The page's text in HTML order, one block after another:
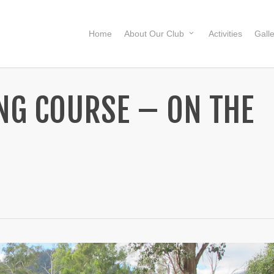
Home About Our Club Activities
COURSE – ON THE